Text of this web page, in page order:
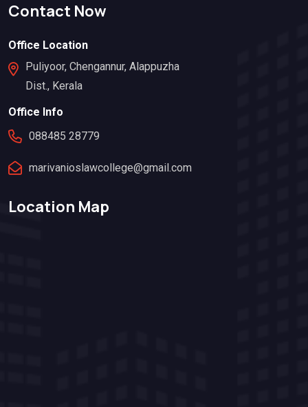
Contact Now
Office Location
Puliyoor, Chengannur, Alappuzha
Dist., Kerala
Office Info
088485 28779
marivanioslawcollege@gmail.com
Location Map